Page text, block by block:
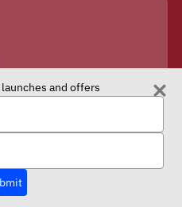
All rights reserved.
Privacy Policy
and offers